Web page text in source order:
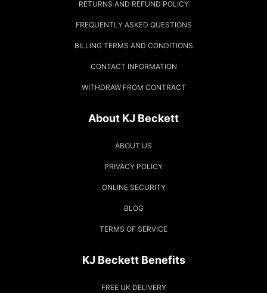
RETURNS AND REFUND POLICY
FREQUENTLY ASKED QUESTIONS
BILLING TERMS AND CONDITIONS
CONTACT INFORMATION
WITHDRAW FROM CONTRACT
About KJ Beckett
ABOUT US
PRIVACY POLICY
ONLINE SECURITY
BLOG
TERMS OF SERVICE
KJ Beckett Benefits
FREE UK DELIVERY